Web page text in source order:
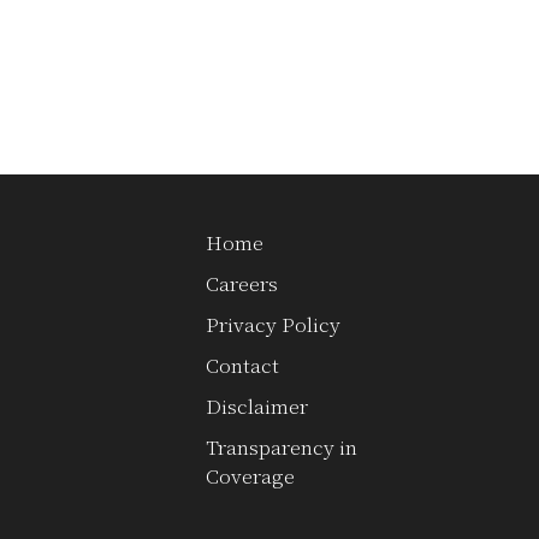
Home
Careers
Privacy Policy
Contact
Disclaimer
Transparency in
Coverage